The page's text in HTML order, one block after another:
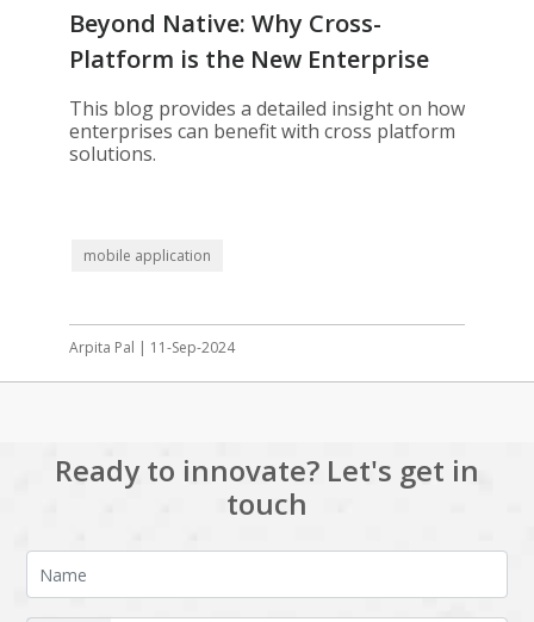
Beyond Native: Why Cross-
Platform is the New Enterprise
Standard
This blog provides a detailed insight on how
enterprises can benefit with cross platform
solutions.
mobile application
Arpita Pal | 11-Sep-2024
Ready to innovate? Let's get in
touch